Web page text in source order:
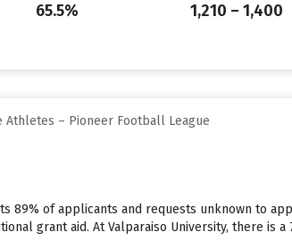
65.5% 1,210 – 1,400
– Pioneer Football League
89% of applicants and requests unknown to
grant aid. At Valparaiso University, there is